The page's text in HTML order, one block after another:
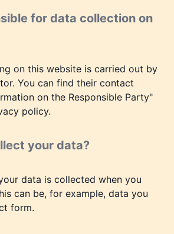
for data collection on
on this website is carried out by
You can find their contact
on the Responsible Party"
policy.
your data?
data is collected when you
can be, for example, data you
form.